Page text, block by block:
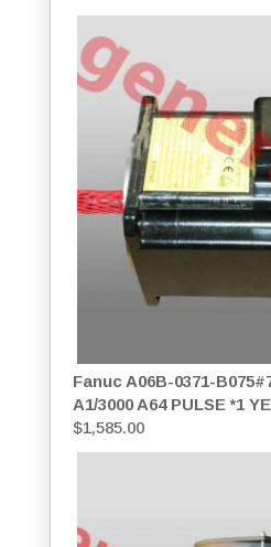
Fanuc A06B-0371-
A1/3000 A64 PULSE *1
$1,585.00